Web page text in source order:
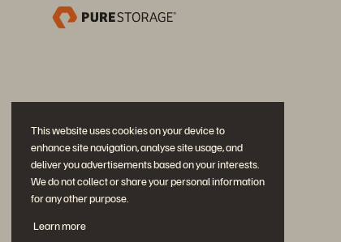
This website uses cookies on your device to
enhance site navigation, analyse site usage, and
deliver you advertisements based on your interests.
We do not collect or share your personal information
for any other purpose.
Learn more
Partecipa alla conversazione